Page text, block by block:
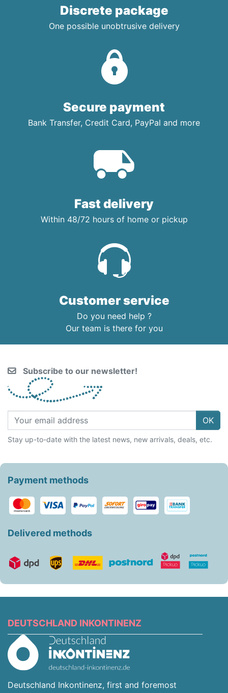
Discrete package
One possible unobtrusive delivery
Secure payment
Bank Transfer, Credit Card, PayPal and more
Fast delivery
Within 48/72 hours of home or pickup
Customer service
Do you need help ?
Our team is there for you
Subscribe to our newsletter!
OK
Stay up-to-date with the latest news, new arrivals, deals, etc.
Payment methods
Delivered methods
DEUTSCHLAND INKONTINENZ
Deutschland Inkontinenz, first and foremost